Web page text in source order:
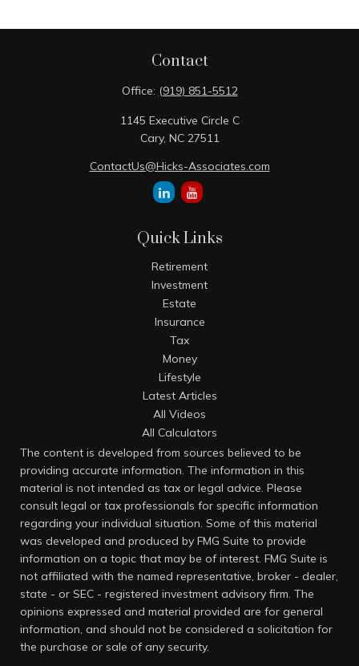
Contact
Office: (919) 851-5512
1145 Executive Circle C
Cary, NC 27511
ContactUs@Hicks-Associates.com
Quick Links
Retirement
Investment
Estate
Insurance
Tax
Money
Lifestyle
Latest Articles
All Videos
All Calculators
The content is developed from sources believed to be
providing accurate information. The information in this
material is not intended as tax or legal advice. Please
consult legal or tax professionals for specific information
regarding your individual situation. Some of this material
was developed and produced by FMG Suite to provide
information on a topic that may be of interest. FMG Suite is
not affiliated with the named representative, broker - dealer,
state - or SEC - registered investment advisory firm. The
opinions expressed and material provided are for general
information, and should not be considered a solicitation for
the purchase or sale of any security.